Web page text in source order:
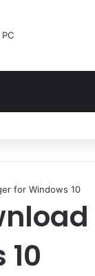
for Windows 10